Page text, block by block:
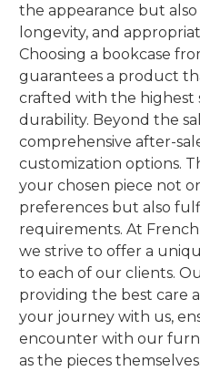
the appearance but
longevity, and
Choosing a bookcase
guarantees a product
crafted with the highest
durability. Beyond the
comprehensive after-
customization options.
your chosen piece not
preferences but also
requirements. At
we strive to offer a
to each of our clients.
providing the best care
your journey with us,
encounter with our
as the pieces themselves.